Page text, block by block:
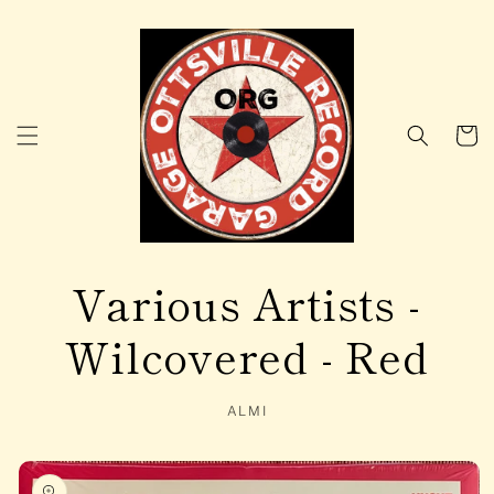
Cart
Various Artists -
Wilcovered - Red
ALMI
Skip to
product